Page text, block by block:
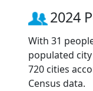
2024
With 31
populated
720 cities
Census data.